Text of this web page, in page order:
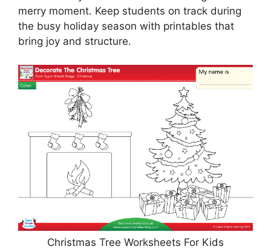
merry moment. Keep students on track during
the busy holiday season with printables that
bring joy and structure.
Christmas Tree Worksheets For Kids